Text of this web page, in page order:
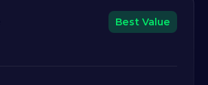
Best Value